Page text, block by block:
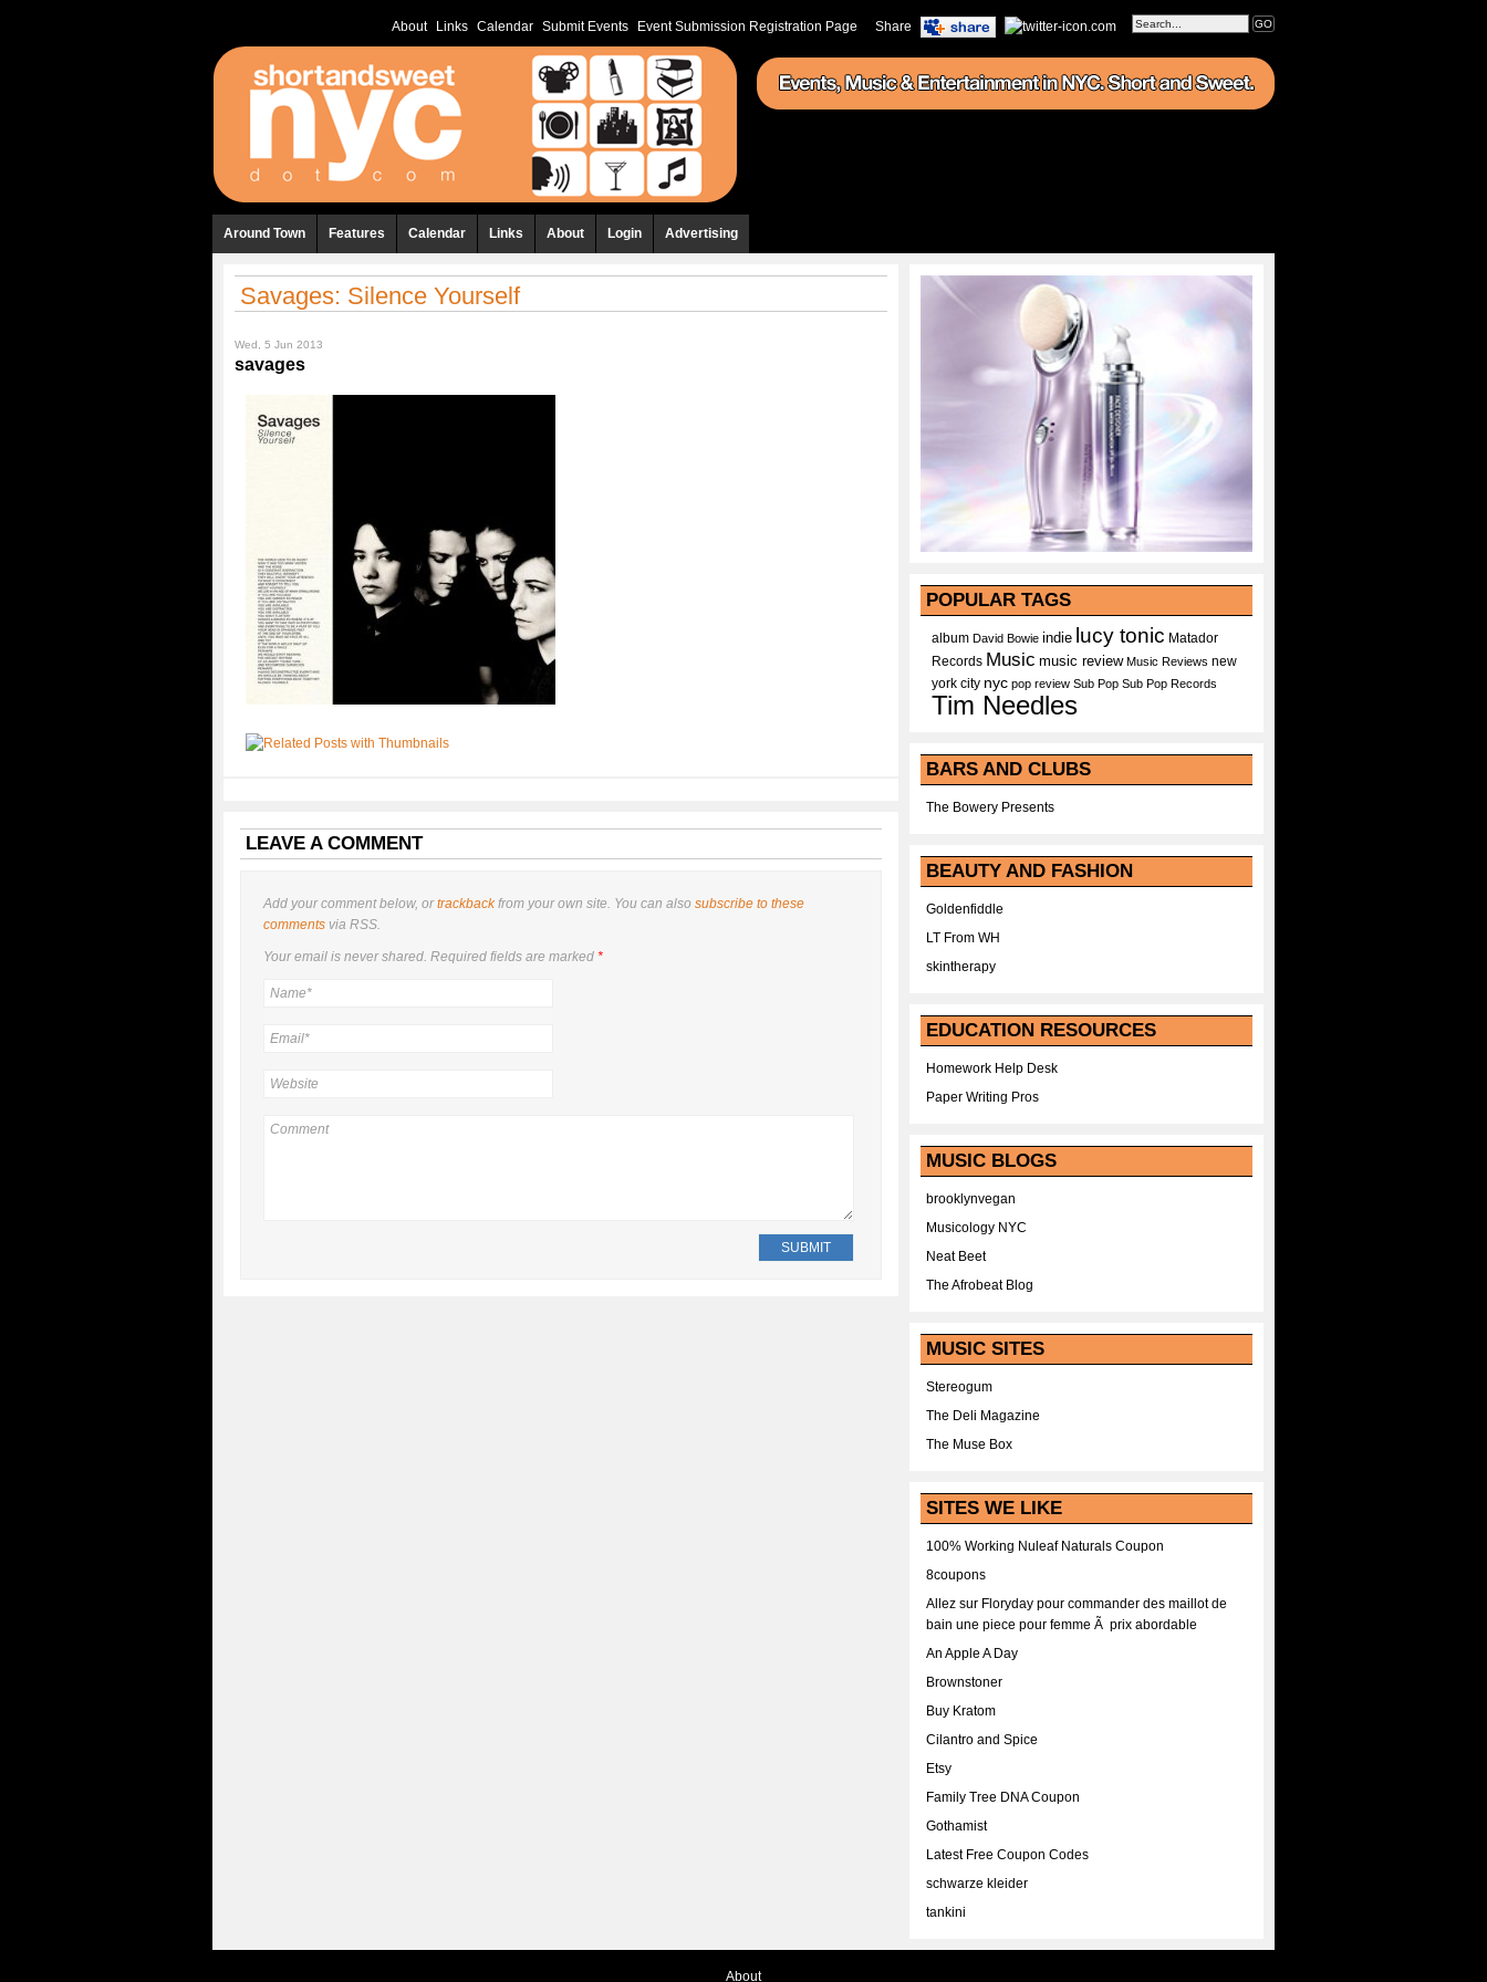
Share
About Links Calendar Submit Events Event Submission Registration Page
Around Town Features Calendar Links About Login Advertising
Savages: Silence Yourself
Wed, 5 Jun 2013
savages
LEAVE A COMMENT
Add your comment below, ortrackbackfrom your own site. You can also subscribe to these
comments via RSS.
Your email is nevershared. Required fields are marked *
POPULAR TAGS
album David Bowie indie lucy tonic Matador
Records Music music review Music Reviews new
york city nyc pop review Sub Pop Sub Pop Records
Tim Needles
BARS AND CLUBS
The Bowery Presents
BEAUTY AND FASHION
Goldenfiddle
LT From WH
skintherapy
EDUCATION RESOURCES
Homework Help Desk
Paper Writing Pros
MUSIC BLOGS
brooklynvegan
Musicology NYC
Neat Beet
The Afrobeat Blog
MUSIC SITES
Stereogum
The Deli Magazine
The Muse Box
SITES WE LIKE
100% Working Nuleaf Naturals Coupon
8coupons
Allez sur Floryday pour commander des maillot de
bain une piece pour femme Ã prix abordable
An Apple A Day
Brownstoner
Buy Kratom
Cilantro and Spice
Etsy
Family Tree DNA Coupon
Gothamist
Latest Free Coupon Codes
schwarze kleider
tankini
About